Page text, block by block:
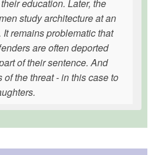
education. Later, the
study architecture at an
It remains problematic that
are often deported
of their sentence. And
of the threat - in this case to